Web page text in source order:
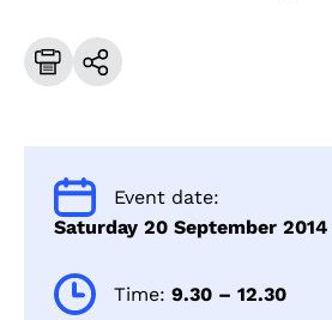
Event date:
Saturday 20 September 2014
Time: 9.30 – 12.30